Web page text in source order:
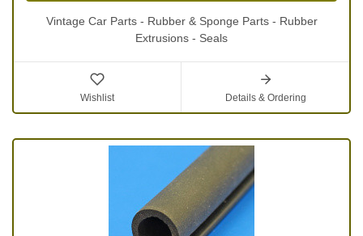
Vintage Car Parts - Rubber & Sponge Parts - Rubber
Extrusions - Seals
Wishlist Details & Ordering